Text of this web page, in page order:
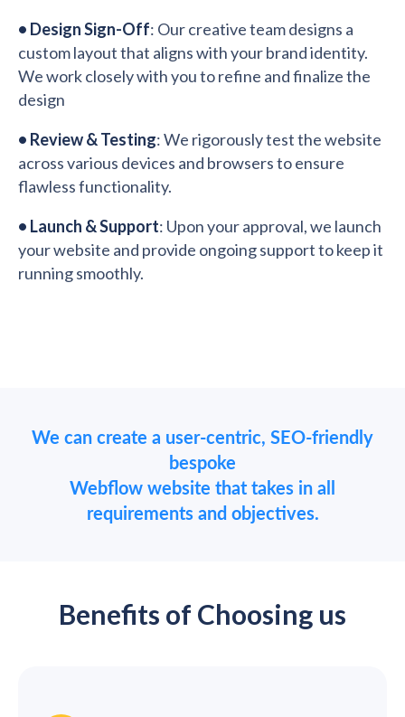
• Design Sign-Off: Our creative team designs a
custom layout that aligns with your brand identity.
We work closely with you to refine and finalize the
design
• Review & Testing: We rigorously test the website
across various devices and browsers to ensure
flawless functionality.
• Launch & Support: Upon your approval, we launch
your website and provide ongoing support to keep it
running smoothly.
We can create a user-centric, SEO-friendly
bespoke
Webflow website that takes in all
requirements and objectives.
Benefits of Choosing us